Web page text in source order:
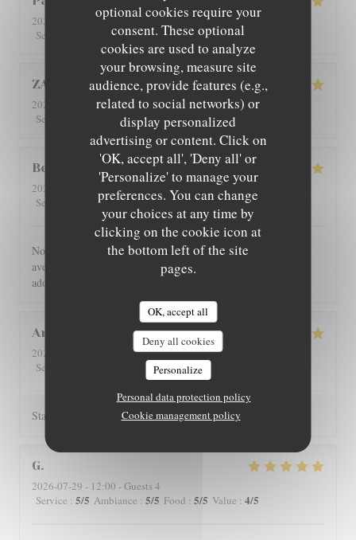
optional cookies require your
consent. These optional
cookies are used to analyze
your browsing, measure site
audience, provide features (e.g.,
related to social networks) or
display personalized
advertising or content. Click on
'OK, accept all', 'Deny all' or
'Personalize' to manage your
preferences. You can change
your choices at any time by
clicking on the cookie icon at
the bottom left of the site
pages.
OK, accept all
Deny all cookies
Personalize
Personal data protection policy
Cookie management policy
2026-08-01
- 12:30 - Guests 4
Service
Ambiance:5/5 Food: 5/5 Value:
ZAN
2026-07-29
- 19:00 - Guests 2
Service
Ambiance:5/5 Food: 5/5 Value
Benoît
2026-07-30
- 21:00 - Guests 4
Service
Ambiance:5/5 Food: 5/5 Value:5/5
Nous avons été très bien reçu et servi, accueil très chaleureux,
avec des produits de bonne qualité, très bon restaurant. J'ai
adoré.
Angie
2026-07-31
- 12:00 - Guests 2
Service
4 /5 Food:4/5
Staff is really friendly and food is nicely served.
G
2026-07-29 - 12:00 - Guests 4
Service : 5/5 Ambiance : 5/5 Food : 5/5 Value : 4/5